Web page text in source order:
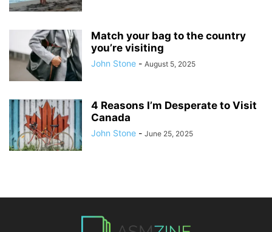
Match your bag to the country
you’re visiting
John Stone - August 5, 2025
4 Reasons I’m Desperate to Visit
Canada
John Stone - June 25, 2025